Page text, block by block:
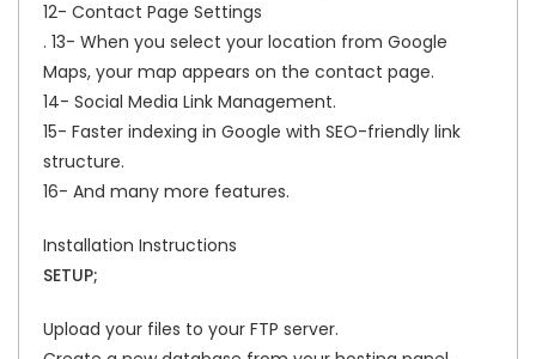
12- Contact Page Settings
. 13- When you select your location from Google
Maps, your map appears on the contact page.
14- Social Media Link Management.
15- Faster indexing in Google with SEO-friendly link
structure.
16- And many more features.
Installation Instructions
SETUP;
Upload your files to your FTP server.